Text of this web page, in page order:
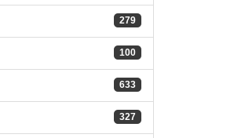
279
100
633
327